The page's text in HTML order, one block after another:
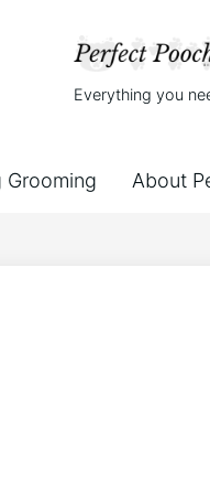
Everything you
Grooming About